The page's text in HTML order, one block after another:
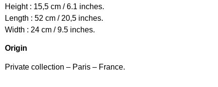
Height : 15,5 cm / 6.1 inches.
Length : 52 cm / 20,5 inches.
Width : 24 cm / 9.5 inches.
Origin
Private collection – Paris – France.